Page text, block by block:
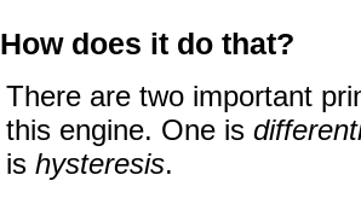
How does it do that?
There are two important
this engine. One is
is hysteresis.